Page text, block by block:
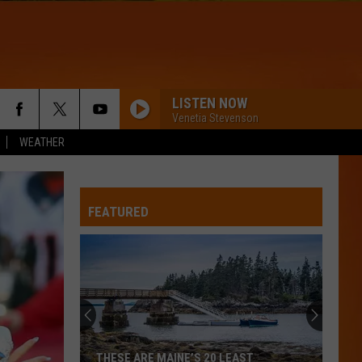
WEATHER
LISTEN NOW
Venetia Stevenson
FEATURED
Britney
Spears
planning
wholesome
new
BRITNEY SPEARS PLANNING
MAINE’S 20 LEAST